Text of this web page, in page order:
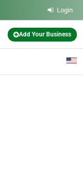
Login
Add Your Business